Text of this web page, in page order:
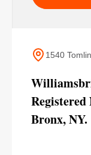
1540
Bronx, NY.